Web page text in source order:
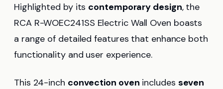
Highlighted by its contemporary design, the
RCA R-WOEC241SS Electric Wall Oven boasts
a range of detailed features that enhance both
functionality and user experience.
This 24-inch convection oven includes seven